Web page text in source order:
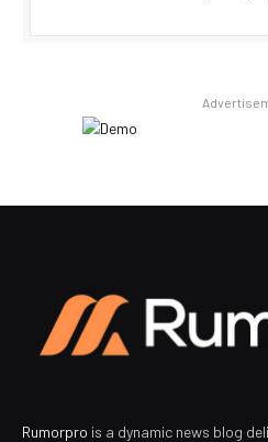
Rumorpro is a dynamic news blog